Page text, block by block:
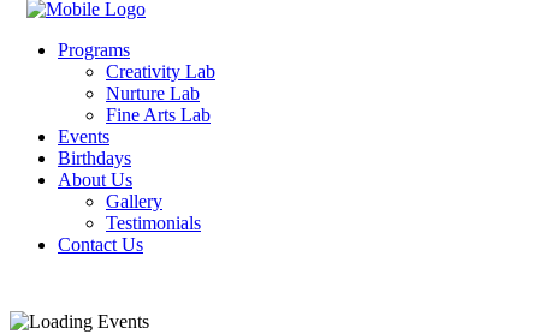
Programs
Creativity Lab
Nurture Lab
Fine Arts Lab
Events
Birthdays
About Us
Gallery
Testimonials
Contact Us